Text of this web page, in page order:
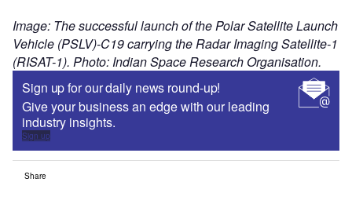
Image: The successful launch of the Polar Satellite Launch
Vehicle (PSLV)-C19 carrying the Radar Imaging Satellite-1
(RISAT-1). Photo: Indian Space Research Organisation.
Sign up for our daily news round-up!
Give your business an edge with our leading
industry insights.
Sign up
Share